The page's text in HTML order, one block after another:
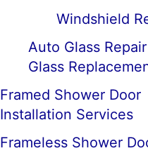
Windshield
Auto Glass
Glass
Framed Shower Door
Installation Services
Frameless Shower